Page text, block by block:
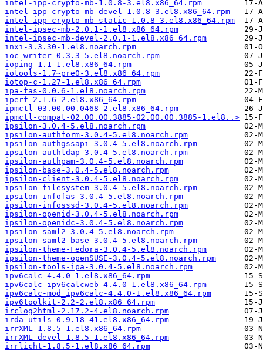
intel-ipp-crypto-mb-1.0.8-3.el8.x86_64.rpm
intel-ipp-crypto-mb-devel-1.0.8-3.el8.x86_64.rpm
intel-ipp-crypto-mb-static-1.0.8-3.el8.x86_64.rpm
intel-ipsec-mb-2.0.1-1.el8.x86_64.rpm
intel-ipsec-mb-devel-2.0.1-1.el8.x86_64.rpm
inxi-3.3.30-1.el8.noarch.rpm
ioc-writer-0.3.3-5.el8.noarch.rpm
ioping-1.1-1.el8.x86_64.rpm
iotools-1.7~pre0-3.el8.x86_64.rpm
iotop-c-1.27-1.el8.x86_64.rpm
ipa-fas-0.0.6-1.el8.noarch.rpm
iperf-2.1.6-2.el8.x86_64.rpm
ipmctl-03.00.00.0468-2.el8.x86_64.rpm
ipmctl-compat-02.00.00.3885-02.00.00.3885-1.el8..>
ipsilon-3.0.4-5.el8.noarch.rpm
ipsilon-authform-3.0.4-5.el8.noarch.rpm
ipsilon-authgssapi-3.0.4-5.el8.noarch.rpm
ipsilon-authldap-3.0.4-5.el8.noarch.rpm
ipsilon-authpam-3.0.4-5.el8.noarch.rpm
ipsilon-base-3.0.4-5.el8.noarch.rpm
ipsilon-client-3.0.4-5.el8.noarch.rpm
ipsilon-filesystem-3.0.4-5.el8.noarch.rpm
ipsilon-infofas-3.0.4-5.el8.noarch.rpm
ipsilon-infosssd-3.0.4-5.el8.noarch.rpm
ipsilon-openid-3.0.4-5.el8.noarch.rpm
ipsilon-openidc-3.0.4-5.el8.noarch.rpm
ipsilon-saml2-3.0.4-5.el8.noarch.rpm
ipsilon-saml2-base-3.0.4-5.el8.noarch.rpm
ipsilon-theme-Fedora-3.0.4-5.el8.noarch.rpm
ipsilon-theme-openSUSE-3.0.4-5.el8.noarch.rpm
ipsilon-tools-ipa-3.0.4-5.el8.noarch.rpm
ipv6calc-4.4.0-1.el8.x86_64.rpm
ipv6calc-ipv6calcweb-4.4.0-1.el8.x86_64.rpm
ipv6calc-mod_ipv6calc-4.4.0-1.el8.x86_64.rpm
ipv6toolkit-2.2-2.el8.x86_64.rpm
irclog2html-2.17.2-4.el8.noarch.rpm
irda-utils-0.9.18-41.el8.x86_64.rpm
irrXML-1.8.5-1.el8.x86_64.rpm
irrXML-devel-1.8.5-1.el8.x86_64.rpm
irrlicht-1.8.5-1.el8.x86_64.rpm